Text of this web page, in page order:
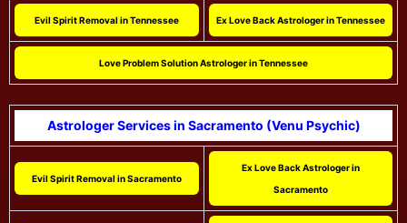
Evil Spirit Removal in Tennessee Ex Love Back Astrologer in Tennessee
Love Problem Solution Astrologer in Tennessee
Astrologer Services in Sacramento (Venu Psychic)
Evil Spirit Removal in Sacramento
Ex Love Back Astrologer in
Sacramento